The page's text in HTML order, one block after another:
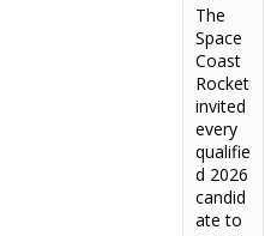
The
Space
Coast
Rocket
invited
every
qualifie
d 2026
candid
ate to